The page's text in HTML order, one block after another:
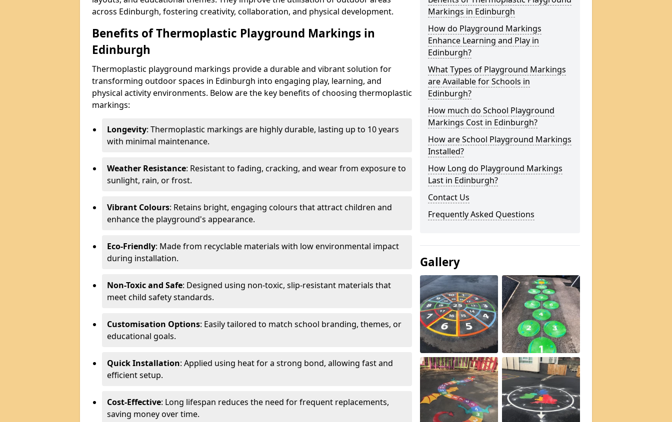
across Edinburgh, fostering creativity, collaboration, and physical development.
Benefits of Thermoplastic Playground Markings in
Edinburgh
Thermoplastic playground markings provide a durable and vibrant solution for
transforming outdoor spaces in Edinburgh into engaging play, learning, and
physical activity environments. Below are the key benefits of choosing thermoplastic
markings:
Longevity: Thermoplastic markings are highly durable, lasting up to 10 years
with minimal maintenance.
Weather Resistance: Resistant to fading, cracking, and wear from exposure to
sunlight, rain, or frost.
Vibrant Colours: Retains bright, engaging colours that attract children and
enhance the playground's appearance.
Eco-Friendly: Made from recyclable materials with low environmental impact
during installation.
Non-Toxic and Safe: Designed using non-toxic, slip-resistant materials that
meet child safety standards.
Customisation Options: Easily tailored to match school branding, themes, or
educational goals.
Quick Installation: Applied using heat for a strong bond, allowing fast and
efficient setup.
Cost-Effective: Long lifespan reduces the need for frequent replacements,
saving money over time.
Markings in Edinburgh
How do Playground Markings
Enhance Learning and Play in
Edinburgh?
What Types of Playground Markings
are Available for Schools in
Edinburgh?
How much do School Playground
Markings Cost in Edinburgh?
How are School Playground Markings
Installed?
How Long do Playground Markings
Last in Edinburgh?
Contact Us
Frequently Asked Questions
Gallery